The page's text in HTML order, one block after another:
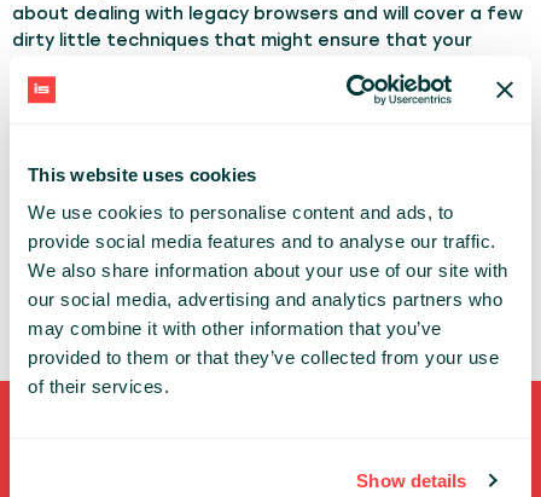
This website uses cookies
We use cookies to personalise content and ads, to
provide social media features and to analyse our traffic.
We also share information about your use of our site with
our social media, advertising and analytics partners who
may combine it with other information that you’ve
provided to them or that they’ve collected from your use
of their services.
Show details
about dealing with legacy browsers and will cover a few
dirty little techniques that might ensure that your
accessible in the years to come.
VITALY FRIEDMAN
SMASHING MAGAZINE